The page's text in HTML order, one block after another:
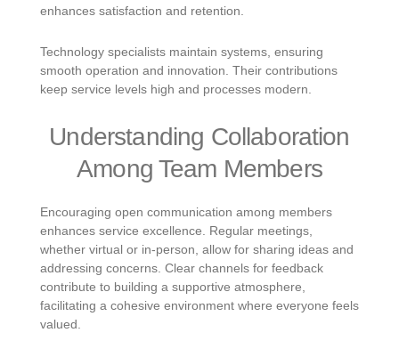
enhances satisfaction and retention.
Technology specialists maintain systems, ensuring
smooth operation and innovation. Their contributions
keep service levels high and processes modern.
Understanding Collaboration
Among Team Members
Encouraging open communication among members
enhances service excellence. Regular meetings,
whether virtual or in-person, allow for sharing ideas and
addressing concerns. Clear channels for feedback
contribute to building a supportive atmosphere,
facilitating a cohesive environment where everyone feels
valued.